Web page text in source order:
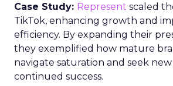
Case Study: Represent scaled
TikTok, enhancing growth and
efficiency. By expanding their
they exemplified how mature
navigate saturation and seek
continued success.